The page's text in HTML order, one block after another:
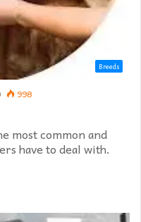
Breeds
998
most common and
have to deal with.